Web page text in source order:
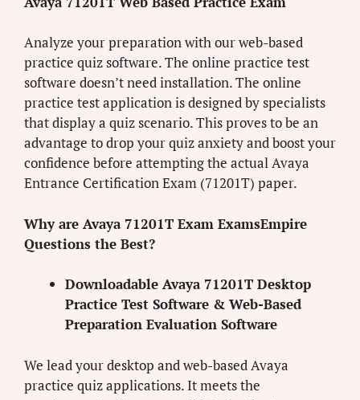
Analyze your preparation with our web-based
practice quiz software. The online practice test
software doesn’t need installation. The online
practice test application is designed by specialists
that display a quiz scenario. This proves to be an
advantage to drop your quiz anxiety and boost your
confidence before attempting the actual Avaya
Entrance Certification Exam (71201T) paper.
Why are Avaya 71201T Exam ExamsEmpire
Questions the Best?
Downloadable Avaya 71201T Desktop
Practice Test Software & Web-Based
Preparation Evaluation Software
We lead your desktop and web-based Avaya
practice quiz applications. It meets the